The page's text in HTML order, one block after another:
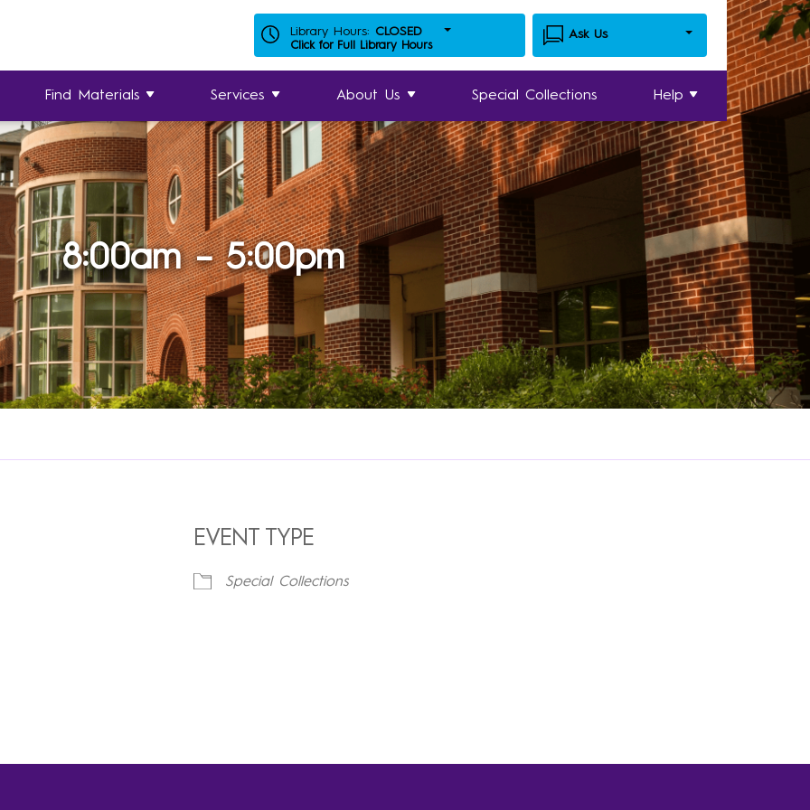
Library Hours: CLOSED
Click for Full Library Hours
Ask Us
Find Materials Services About Us Special Collections Help
8:00am – 5:00pm
EVENT TYPE
Special Collections